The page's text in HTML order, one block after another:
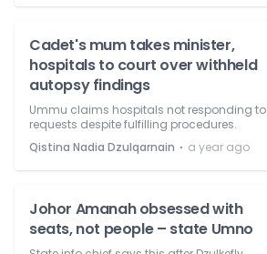
Cadet's mum takes minister,
hospitals to court over withheld
autopsy findings
Ummu claims hospitals not responding to
requests despite fulfilling procedures.
Qistina Nadia Dzulqarnain ⋅ a year ago
Johor Amanah obsessed with
seats, not people – state Umno